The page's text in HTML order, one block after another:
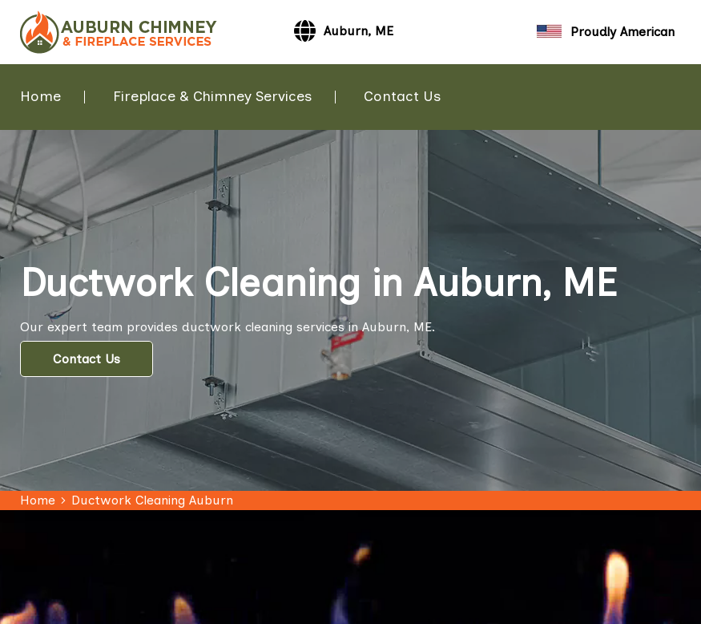
Auburn, ME Proudly American
Home Fireplace & Chimney Services Contact Us
Ductwork Cleaning in Auburn, ME
Our expert team provides ductwork cleaning services in Auburn, ME.
Contact Us
Home Ductwork Cleaning Auburn